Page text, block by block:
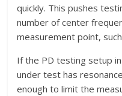
quickly. This pushes
number of center
measurement point,
If the PD testing setup
under test has
enough to limit the